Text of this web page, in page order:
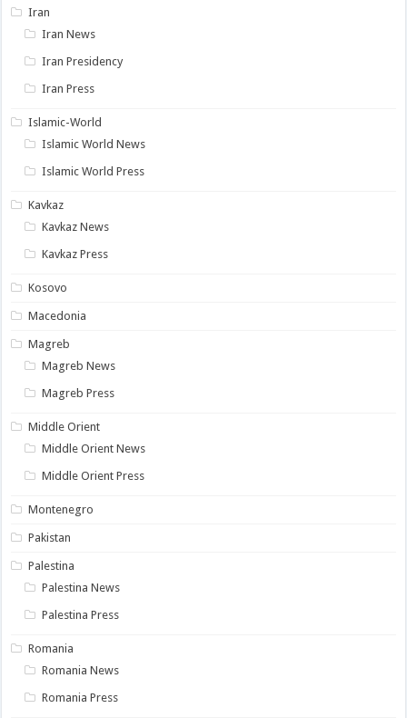
Iran
Iran News
Iran Presidency
Iran Press
Islamic-World
Islamic World News
Islamic World Press
Kavkaz
Kavkaz News
Kavkaz Press
Kosovo
Macedonia
Magreb
Magreb News
Magreb Press
Middle Orient
Middle Orient News
Middle Orient Press
Montenegro
Pakistan
Palestina
Palestina News
Palestina Press
Romania
Romania News
Romania Press